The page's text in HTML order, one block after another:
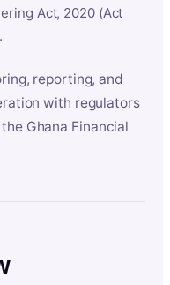
Act, 2020 (Act
reporting, and
with regulators
Ghana Financial